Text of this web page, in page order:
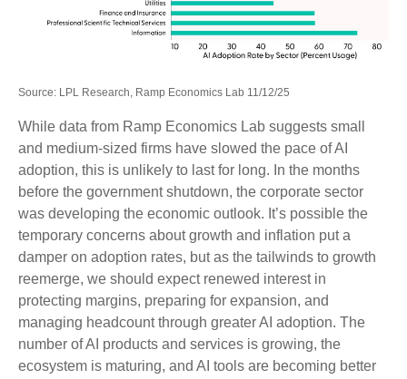
Source: LPL Research, Ramp Economics Lab 11/12/25
While data from Ramp Economics Lab suggests small
and medium-sized firms have slowed the pace of AI
adoption, this is unlikely to last for long. In the months
before the government shutdown, the corporate sector
was developing the economic outlook. It’s possible the
temporary concerns about growth and inflation put a
damper on adoption rates, but as the tailwinds to growth
reemerge, we should expect renewed interest in
protecting margins, preparing for expansion, and
managing headcount through greater AI adoption. The
number of AI products and services is growing, the
ecosystem is maturing, and AI tools are becoming better